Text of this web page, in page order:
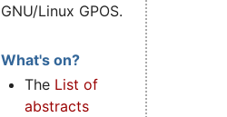
GNU/Linux GPOS.
What's on?
The List of
abstracts